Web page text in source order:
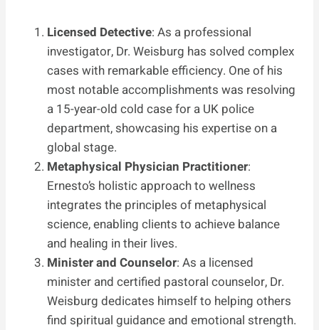
Licensed Detective: As a professional
investigator, Dr. Weisburg has solved complex
cases with remarkable efficiency. One of his
most notable accomplishments was resolving
a 15-year-old cold case for a UK police
department, showcasing his expertise on a
global stage.
Metaphysical Physician Practitioner:
Ernesto’s holistic approach to wellness
integrates the principles of metaphysical
science, enabling clients to achieve balance
and healing in their lives.
Minister and Counselor: As a licensed
minister and certified pastoral counselor, Dr.
Weisburg dedicates himself to helping others
find spiritual guidance and emotional strength.